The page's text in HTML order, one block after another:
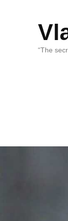
“The